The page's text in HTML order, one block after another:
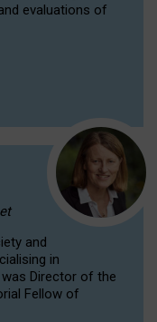
evaluations of
and
in
Director of the
Fellow of